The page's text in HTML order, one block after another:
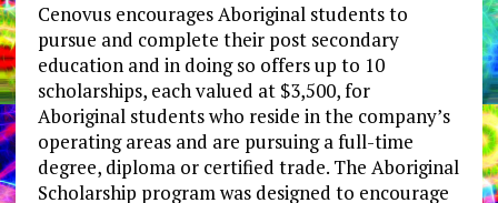
Cenovus encourages Aboriginal students to
pursue and complete their post secondary
education and in doing so offers up to 10
scholarships, each valued at $3,500, for
Aboriginal students who reside in the company’s
operating areas and are pursuing a full-time
degree, diploma or certified trade. The Aboriginal
Scholarship program was designed to encourage